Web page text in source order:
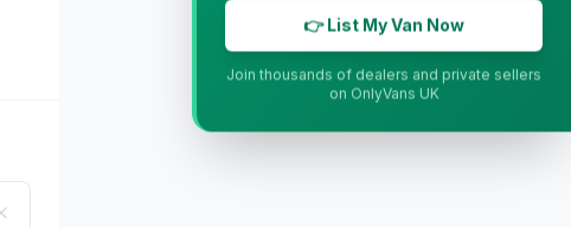
👉 List My Van Now
Join thousands of dealers and private sellers
on OnlyVans UK